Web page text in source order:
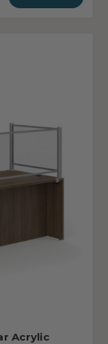
Acrylic